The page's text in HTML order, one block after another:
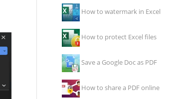
How to watermark in Excel
How to protect Excel files
Save a Google Doc as PDF
How to share a PDF online